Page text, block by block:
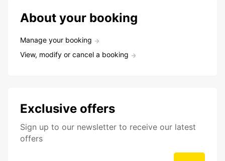
About your booking
Manage your booking
View, modify or cancel a booking
Exclusive offers
Sign up to our newsletter to receive our latest
offers